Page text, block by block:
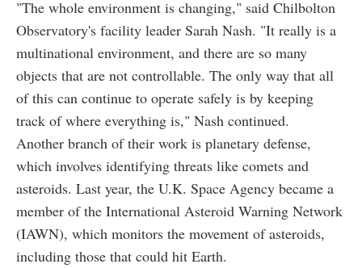
"The whole environment is changing," said Chilbolton
Observatory's facility leader Sarah Nash. "It really is a
multinational environment, and there are so many
objects that are not controllable. The only way that all
of this can continue to operate safely is by keeping
track of where everything is," Nash continued.
Another branch of their work is planetary defense,
which involves identifying threats like comets and
asteroids. Last year, the U.K. Space Agency became a
member of the International Asteroid Warning Network
(IAWN), which monitors the movement of asteroids,
including those that could hit Earth.